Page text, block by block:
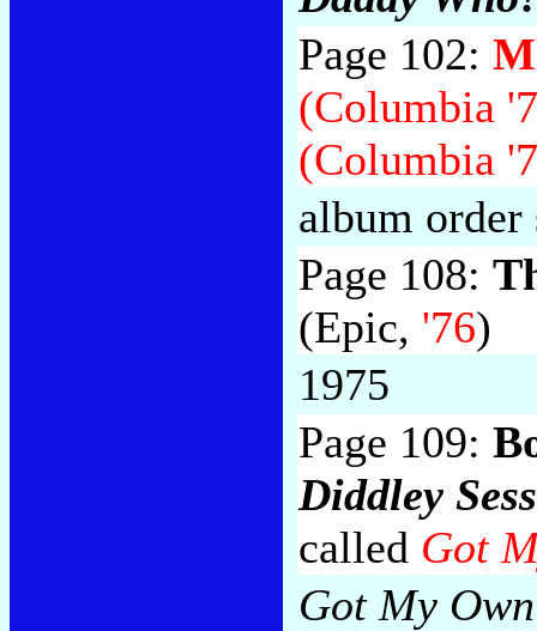
Page 102:
(Columbia
(Columbia
album order
Page 108:
(Epic, '76)
1975
Page 109:
Diddley
called Got
Got My